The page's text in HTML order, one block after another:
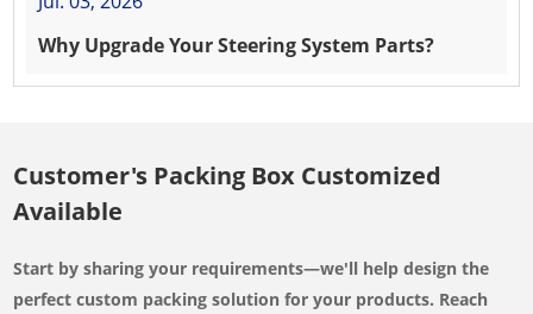
Why Upgrade Your Steering System Parts?
Customer's Packing Box Customized
Available
Start by sharing your requirements—we'll help design the
perfect custom packing solution for your products. Reach